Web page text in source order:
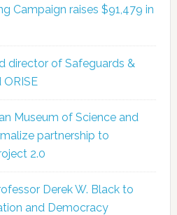
Campaign raises $91,479 in
director of Safeguards &
Museum of Science and
partnership to
2.0
Derek W. Black to
and Democracy